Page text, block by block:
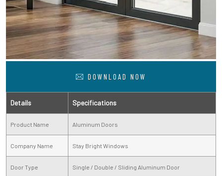
DOWNLOAD NOW
Details Specifications
Product Name Aluminum Doors
Company Name Stay Bright Windows
Door Type Single / Double / Sliding Aluminum Door